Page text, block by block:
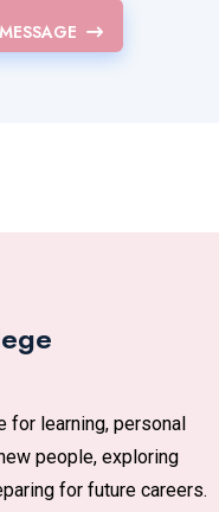
for learning, personal
people, exploring
for future careers.